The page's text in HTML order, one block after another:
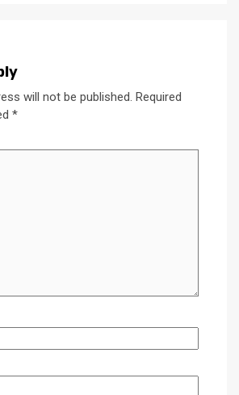
will not be published. Required
*